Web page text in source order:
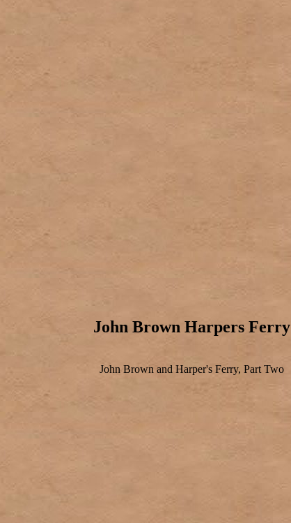
John Brown Harpers Ferry
John Brown and Harper's Ferry, Part Two